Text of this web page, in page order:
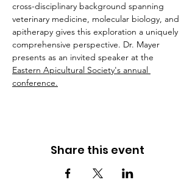
cross-disciplinary background spanning
veterinary medicine, molecular biology, and
apitherapy gives this exploration a uniquely
comprehensive perspective. Dr. Mayer
presents as an invited speaker at the
Eastern Apicultural Society's annual
conference.
Share this event